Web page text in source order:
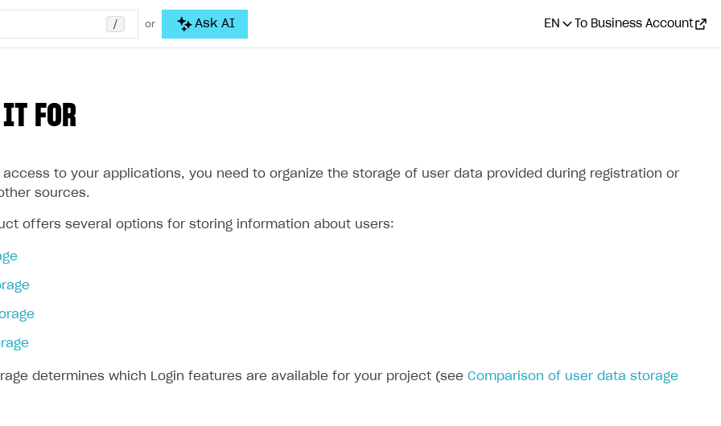
/ or Ask AI EN To Business Account
FOR
access to your applications, you need to organize the storage of user data provided during registration or
sources.
offers several options for storing information about users:
determines which Login features are available for your project (see Comparison of user data storage